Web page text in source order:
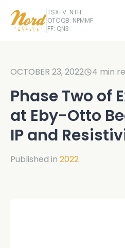
TSX-V: NTH
OTCQB: NPMMF
FF: QN3
OCTOBER 23, 2022 4 min
Phase Two of
at Eby-Otto
IP and
Published in 2022